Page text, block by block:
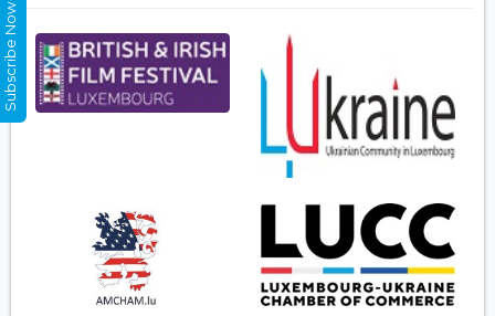
Subscribe Now